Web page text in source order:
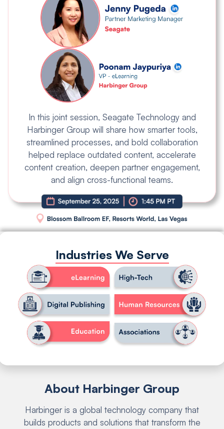
In this joint session, Seagate Technology and
Harbinger Group will share how smarter tools,
streamlined processes, and bold collaboration
helped replace outdated content, accelerate
content creation, deepen partner engagement,
and align cross-functional teams.
Industries We Serve
About Harbinger Group
Harbinger is a global technology company that
builds products and solutions that transform the